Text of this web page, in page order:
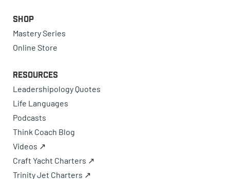
Shop
Mastery Series
Online Store
Resources
Leadershipology Quotes
Life Languages
Podcasts
Think Coach Blog
Videos ↗
Craft Yacht Charters ↗
Trinity Jet Charters ↗